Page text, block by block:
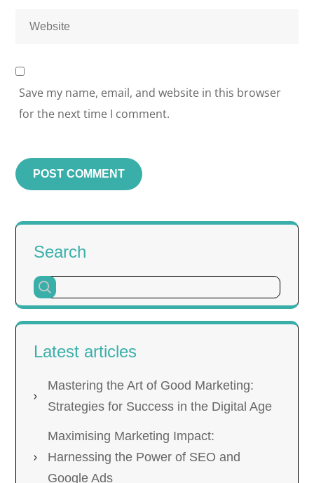
Save my name, email, and website in this browser
for the next time I comment.
Search
Latest articles
Mastering the Art of Good Marketing:
Strategies for Success in the Digital Age
Maximising Marketing Impact:
Harnessing the Power of SEO and
Google Ads